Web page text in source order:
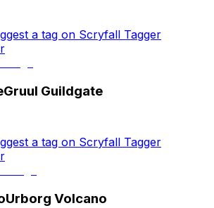
a tag on Scryfall Tagger
Gruul Guildgate
a tag on Scryfall Tagger
Urborg Volcano